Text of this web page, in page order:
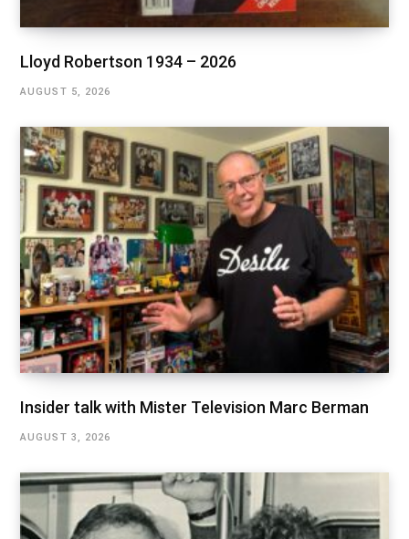
Lloyd Robertson 1934 – 2026
AUGUST 5, 2026
Insider talk with Mister Television Marc Berman
AUGUST 3, 2026